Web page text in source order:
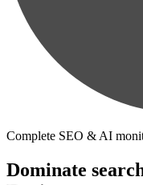
Complete SEO & AI
Dominate